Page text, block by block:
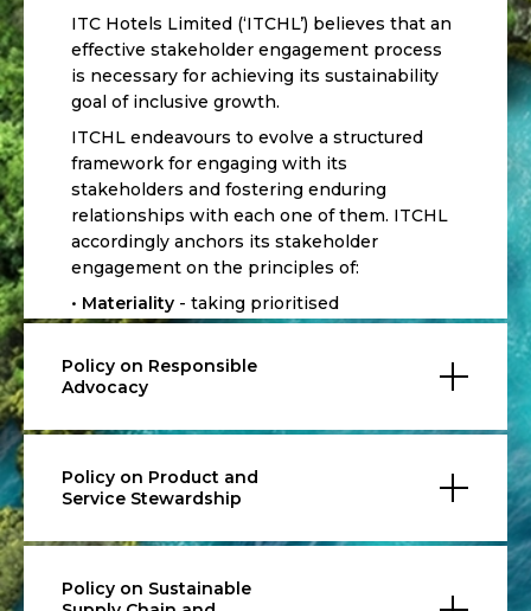
ITC Hotels Limited (‘ITCHL’) believes that an
effective stakeholder engagement process
is necessary for achieving its sustainability
goal of inclusive growth.
ITCHL endeavours to evolve a structured
framework for engaging with its
stakeholders and fostering enduring
relationships with each one of them. ITCHL
accordingly anchors its stakeholder
engagement on the principles of:
• Materiality - taking prioritised
consideration of the economic,
environmental and social as well as the
actual and potential impacts identified to be
stakeholders.
•Completeness- understanding the
stakeholders’ key concerns and
engagement with them through periodic
Policy on Responsible
Advocacy
Policy on Product and
Service Stewardship
Policy on Sustainable